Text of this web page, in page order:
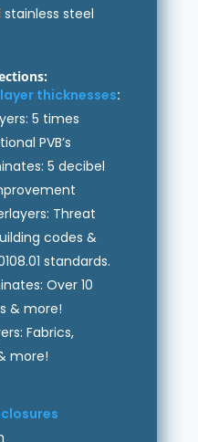
stainless steel
thicknesses:
5 times
PVB’s
5 decibel
Threat
codes &
standards.
Over 10
& more!
Fabrics,
more!